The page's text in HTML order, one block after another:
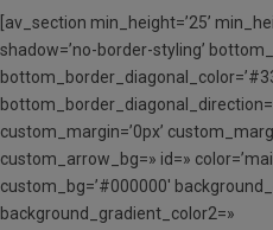
[av_section min_height=’25’
shadow=’no-border-styling’
custom_margin=’0px’
custom_arrow_bg=» id=»
custom_bg=’#000000′
background_gradient_color2=»